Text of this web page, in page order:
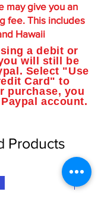
may give you an
fee. This includes
Hawaii
a debit or
will still be
Select "Use
Card" to
purchase, you
account.
Products
NEW